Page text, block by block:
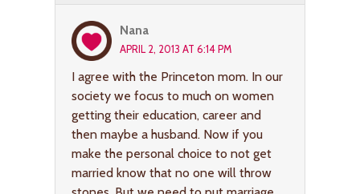
Nana
APRIL 2, 2013 AT 6:14 PM
I agree with the Princeton mom. In our
society we focus to much on women
getting their education, career and
then maybe a husband. Now if you
make the personal choice to not get
married know that no one will throw